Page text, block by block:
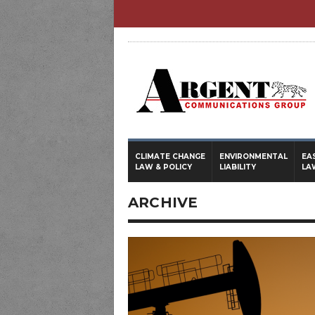
CLIMATE CHANGE
LAW & POLICY
ENVIRONMENTAL
LIABILITY
ARCHIVE